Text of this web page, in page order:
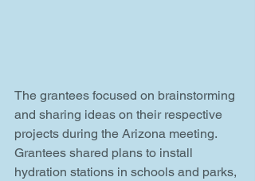
The grantees focused on brainstorming
and sharing ideas on their respective
projects during the Arizona meeting.
Grantees shared plans to install
hydration stations in schools and parks,